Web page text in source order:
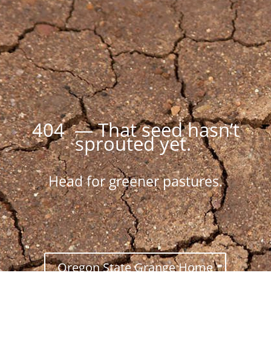
404 — That seed hasn’t
sprouted yet.
Head for greener pastures.
Oregon State Grange Home